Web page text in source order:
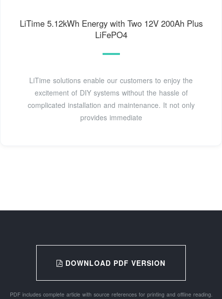
LiTime 5.12kWh Energy with Two 12V 200Ah Plus
LiFePO4
LiTime solutions enable our customers to enjoy the
excitement of DIY systems without the hassle of
complicated installation and maintenance. It not only
provides immediate
DOWNLOAD PDF VERSION
PDF includes complete article with source references for printing and offline reading.